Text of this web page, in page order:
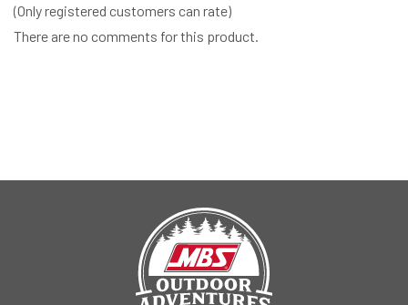
(Only registered customers can rate)
There are no comments for this product.